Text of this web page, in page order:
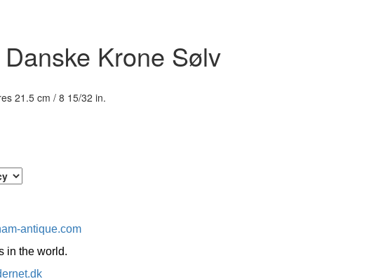
Krone Sølv
21.5 cm / 8 15/32 in.
antique.com
in the world.